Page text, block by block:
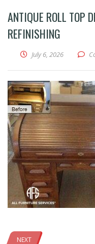
ANTIQUE ROLL TOP
REFINISHING
July 6, 2026
NEXT